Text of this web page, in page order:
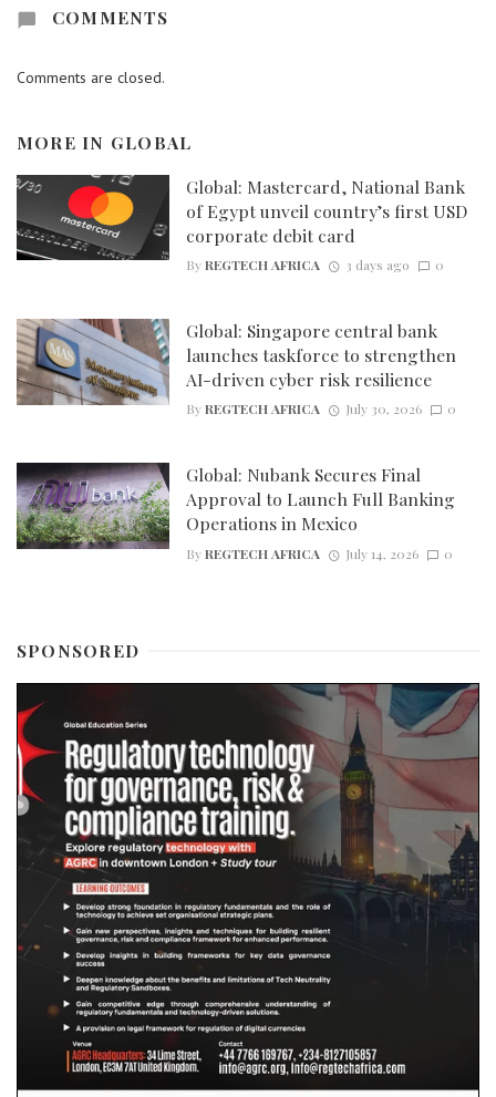
COMMENTS
Comments are closed.
MORE IN GLOBAL
Global: Mastercard, National Bank
of Egypt unveil country’s first USD
corporate debit card
ByREGTECH AFRICA 3 days ago 0
Global: Singapore central bank
launches taskforce to strengthen
AI-driven cyber risk resilience
ByREGTECH AFRICA July 30, 2026 0
Global: Nubank Secures Final
Approval to Launch Full Banking
Operations in Mexico
ByREGTECH AFRICA July 14, 2026 0
SPONSORED